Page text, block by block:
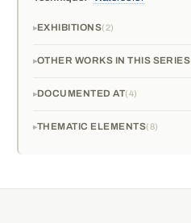
EXHIBITIONS 2
OTHER WORKS IN THIS SERIES
DOCUMENTED AT 4
THEMATIC ELEMENTS 8